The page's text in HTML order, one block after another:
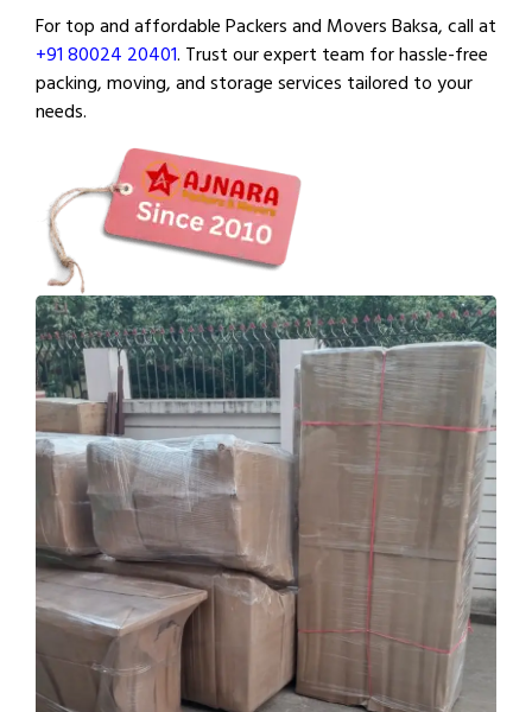
For top and affordable Packers and Movers Baksa, call at
+91 80024 20401. Trust our expert team for hassle-free
packing, moving, and storage services tailored to your
needs.